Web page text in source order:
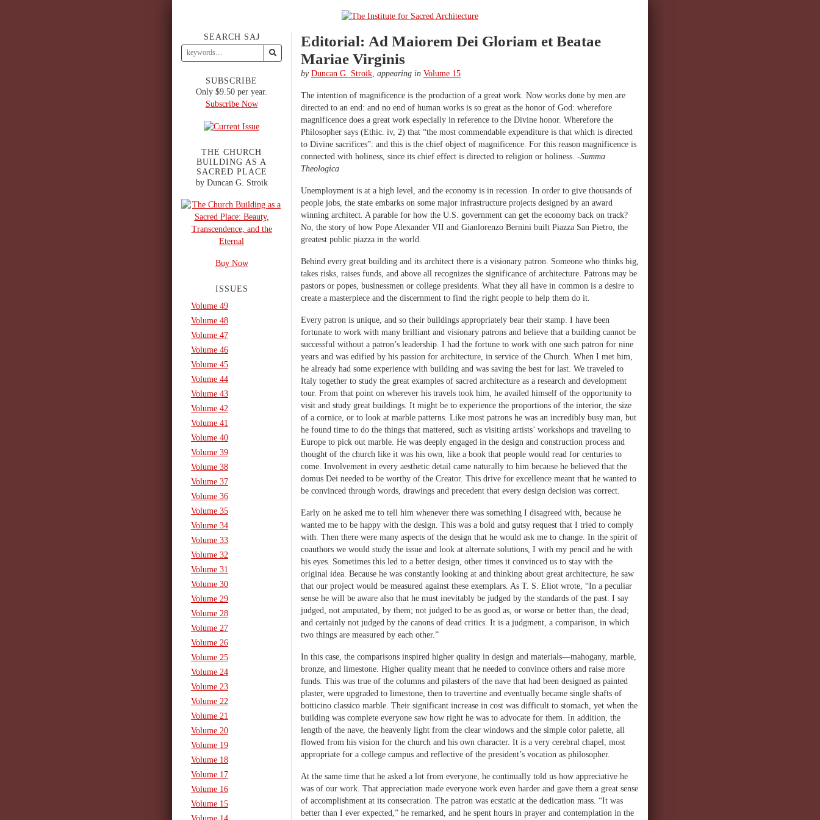
Editorial: Ad Maiorem Dei Gloriam et Beatae
Mariae Virginis
by Duncan G. Stroik appearing in Volume 15
The intention of magnificence is the production of a great work. Now works done by men are
directed to an end: and no end of human works is so great as the honor of God: wherefore
magnificence does a great work especially in reference to the Divine honor. Wherefore the
Philosopher says (Ethic. iv, 2) that “the most commendable expenditure is that which is directed
to Divine sacrifices”: and this is the chief object of magnificence. For this reason magnificence is
connected with holiness, since its chief effect is directed to religion or holiness. -Summa
Theologica
Unemployment is at a high level, and the economy is in recession. In order to give thousands of
people jobs, the state embarks on some major infrastructure projects designed by an award
winning architect. A parable for how the U.S. government can get the economy back on track?
No, the story of how Pope Alexander VII and Gianlorenzo Bernini built Piazza San Pietro, the
greatest public piazza in the world.
Behind every great building and its architect there is a visionary patron. Someone who thinks big,
takes risks, raises funds, and above all recognizes the significance of architecture. Patrons may be
pastors or popes, businessmen or college presidents. What they all have in common is a desire to
create a masterpiece and the discernment to find the right people to help them do it.
Every patron is unique, and so their buildings appropriately bear their stamp. I have been
fortunate to work with many brilliant and visionary patrons and believe that a building cannot be
successful without a patron’s leadership. I had the fortune to work with one such patron for nine
years and was edified by his passion for architecture, in service of the Church. When I met him,
he already had some experience with building and was saving the best for last. We traveled to
Italy together to study the great examples of sacred architecture as a research and development
tour. From that point on wherever his travels took him, he availed himself of the opportunity to
visit and study great buildings. It might be to experience the proportions of the interior, the size
of a cornice, or to look at marble patterns. Like most patrons he was an incredibly busy man, but
he found time to do the things that mattered, such as visiting artists’ workshops and traveling to
Europe to pick out marble. He was deeply engaged in the design and construction process and
thought of the church like it was his own, like a book that people would read for centuries to
come. Involvement in every aesthetic detail came naturally to him because he believed that the
domus Dei needed to be worthy of the Creator. This drive for excellence meant that he wanted to
be convinced through words, drawings and precedent that every design decision was correct.
Early on he asked me to tell him whenever there was something I disagreed with, because he
wanted me to be happy with the design. This was a bold and gutsy request that I tried to comply
with. Then there were many aspects of the design that he would ask me to change. In the spirit of
coauthors we would study the issue and look at alternate solutions, I with my pencil and he with
his eyes. Sometimes this led to a better design, other times it convinced us to stay with the
original idea. Because he was constantly looking at and thinking about great architecture, he saw
that our project would be measured against these exemplars. As T. S. Eliot wrote, “In a peculiar
sense he will be aware also that he must inevitably be judged by the standards of the past. I say
judged, not amputated, by them; not judged to be as good as, or worse or better than, the dead;
and certainly not judged by the canons of dead critics. It is a judgment, a comparison, in which
two things are measured by each other.”
In this case, the comparisons inspired higher quality in design and materials—mahogany, marble,
bronze, and limestone. Higher quality meant that he needed to convince others and raise more
funds. This was true of the columns and pilasters of the nave that had been designed as painted
plaster, were upgraded to limestone, then to travertine and eventually became single shafts of
botticino classico marble. Their significant increase in cost was difficult to stomach, yet when the
building was complete everyone saw how right he was to advocate for them. In addition, the
length of the nave, the heavenly light from the clear windows and the simple color palette, all
flowed from his vision for the church and his own character. It is a very cerebral chapel, most
appropriate for a college campus and reflective of the president’s vocation as philosopher.
At the same time that he asked a lot from everyone, he continually told us how appreciative he
was of our work. That appreciation made everyone work even harder and gave them a great sense
of accomplishment at its consecration. The patron was ecstatic at the dedication mass. “It was
better than I ever expected,” he remarked, and he spent hours in prayer and contemplation in the
SEARCH SAJ
SUBSCRIBE
Only $9.50 per year.
Subscribe Now
THE CHURCH
BUILDING AS A
SACRED PLACE
by Duncan G. Stroik
Buy Now
ISSUES
Volume 49
Volume 48
Volume 47
Volume 46
Volume 45
Volume 44
Volume 43
Volume 42
Volume 41
Volume 40
Volume 39
Volume 38
Volume 37
Volume 36
Volume 35
Volume 34
Volume 33
Volume 32
Volume 31
Volume 30
Volume 29
Volume 28
Volume 27
Volume 26
Volume 25
Volume 24
Volume 23
Volume 22
Volume 21
Volume 20
Volume 19
Volume 18
Volume 17
Volume 16
Volume 15